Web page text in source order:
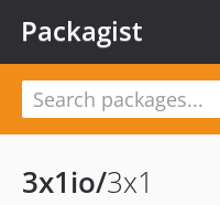
Packagist
3x1io/3x1